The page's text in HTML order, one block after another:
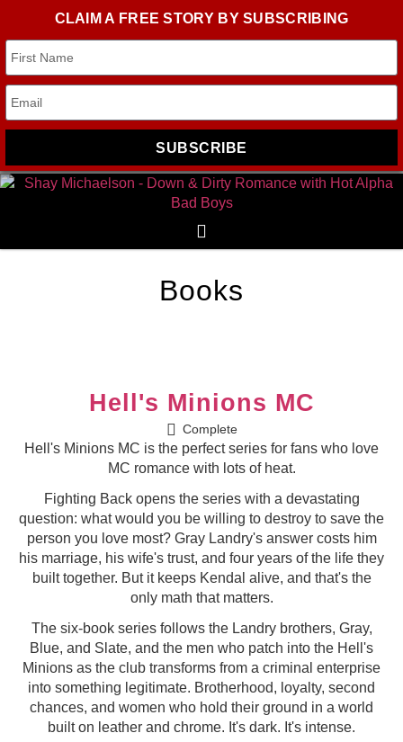
CLAIM A FREE STORY BY SUBSCRIBING
SUBSCRIBE
Books
Hell's Minions MC
Complete
Hell's Minions MC is the perfect series for fans who love
MC romance with lots of heat.
Fighting Back opens the series with a devastating
question: what would you be willing to destroy to save the
person you love most? Gray Landry's answer costs him
his marriage, his wife's trust, and four years of the life they
built together. But it keeps Kendal alive, and that's the
only math that matters.
The six-book series follows the Landry brothers, Gray,
Blue, and Slate, and the men who patch into the Hell's
Minions as the club transforms from a criminal enterprise
into something legitimate. Brotherhood, loyalty, second
chances, and women who hold their ground in a world
built on leather and chrome. It's dark. It's intense.